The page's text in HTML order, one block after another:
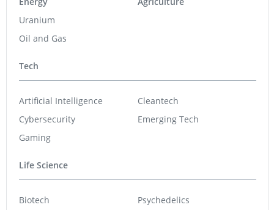
Uranium
Oil and Gas
Tech
Artificial Intelligence
Cybersecurity
Gaming
Cleantech
Emerging Tech
Life Science
Biotech
Psychedelics